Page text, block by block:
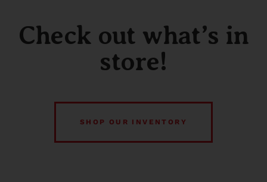
Check out what’s in
store!
SHOP OUR INVENTORY